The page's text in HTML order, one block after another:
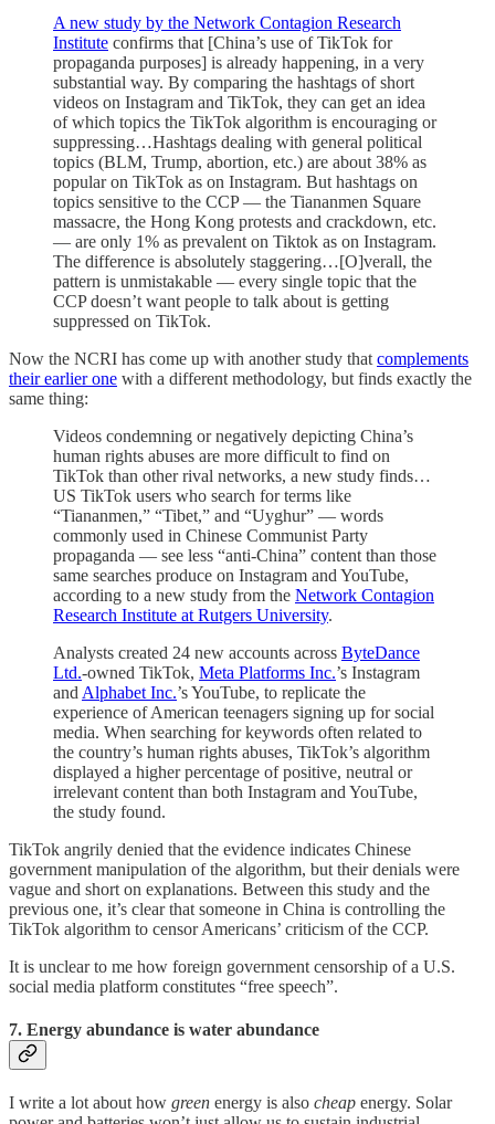
A new study by the Network Contagion Research
Institute confirms that [China’s use of TikTok for
propaganda purposes] is already happening, in a very
substantial way. By comparing the hashtags of short
videos on Instagram and TikTok, they can get an idea
of which topics the TikTok algorithm is encouraging or
suppressing…Hashtags dealing with general political
topics (BLM, Trump, abortion, etc.) are about 38% as
popular on TikTok as on Instagram. But hashtags on
topics sensitive to the CCP — the Tiananmen Square
massacre, the Hong Kong protests and crackdown, etc.
— are only 1% as prevalent on Tiktok as on Instagram.
The difference is absolutely staggering…[O]verall, the
pattern is unmistakable — every single topic that the
CCP doesn’t want people to talk about is getting
suppressed on TikTok.
Now the NCRI has come up with another study that complements
their earlier one with a different methodology, but finds exactly the
same thing:
Videos condemning or negatively depicting China’s
human rights abuses are more difficult to find on
TikTok than other rival networks, a new study finds…
US TikTok users who search for terms like
“Tiananmen,” “Tibet,” and “Uyghur” — words
commonly used in Chinese Communist Party
propaganda — see less “anti-China” content than those
same searches produce on Instagram and YouTube,
according to a new study from the Network Contagion
Research Institute at Rutgers University.
Analysts created 24 new accounts across ByteDance
Ltd.-owned TikTok, Meta Platforms Inc.’s Instagram
and Alphabet Inc.’s YouTube, to replicate the
experience of American teenagers signing up for social
media. When searching for keywords often related to
the country’s human rights abuses, TikTok’s algorithm
displayed a higher percentage of positive, neutral or
irrelevant content than both Instagram and YouTube,
the study found.
TikTok angrily denied that the evidence indicates Chinese
government manipulation of the algorithm, but their denials were
vague and short on explanations. Between this study and the
previous one, it’s clear that someone in China is controlling the
TikTok algorithm to censor Americans’ criticism of the CCP.
It is unclear to me how foreign government censorship of a U.S.
social media platform constitutes “free speech”.
7. Energy abundance is water abundance
I write a lot about how green energy is also cheap energy. Solar